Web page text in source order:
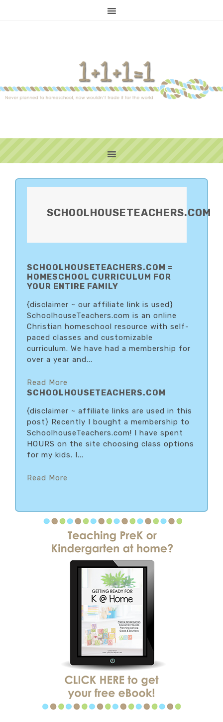
SCHOOLHOUSETEACHERS.COM
SCHOOLHOUSETEACHERS.COM =
HOMESCHOOL CURRICULUM FOR
YOUR ENTIRE FAMILY
{disclaimer ~ our affiliate link is used}
SchoolhouseTeachers.com is an online
Christian homeschool resource with self-
paced classes and customizable
curriculum. We have had a membership for
over a year and...
Read More
SCHOOLHOUSETEACHERS.COM
{disclaimer ~ affiliate links are used in this
post} Recently I bought a membership to
SchoolhouseTeachers.com! I have spent
HOURS on the site choosing class options
for my kids. I...
Read More
PRIMARY